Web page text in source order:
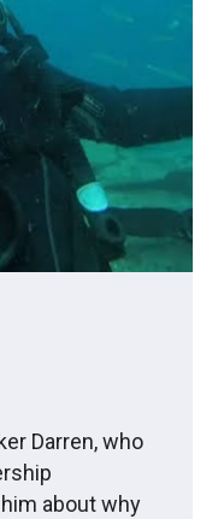
Darren, who
about why